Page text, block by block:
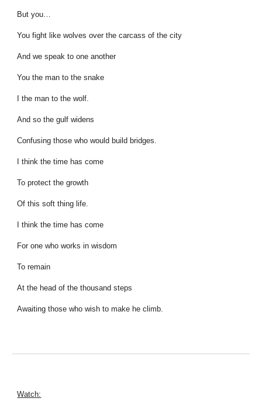
But you…
You fight like wolves over the carcass of the city
And we speak to one another
You the man to the snake
I the man to the wolf.
And so the gulf widens
Confusing those who would build bridges.
I think the time has come
To protect the growth
Of this soft thing life.
I think the time has come
For one who works in wisdom
To remain
At the head of the thousand steps
Awaiting those who wish to make he climb.
Watch: